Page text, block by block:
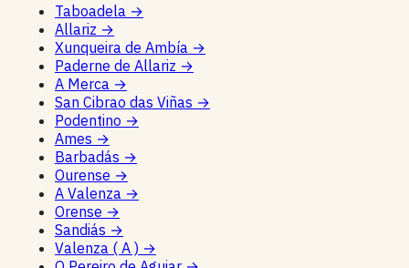
Taboadela →
Allariz →
Xunqueira de Ambía →
Paderne de Allariz →
A Merca →
San Cibrao das Viñas →
Podentino →
Ames →
Barbadás →
Ourense →
A Valenza →
Orense →
Sandiás →
Valenza ( A ) →